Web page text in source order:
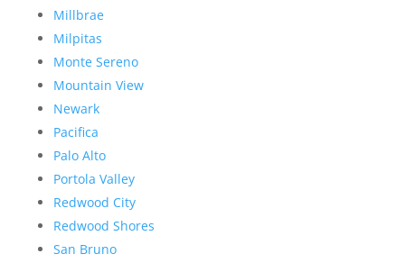
Millbrae
Milpitas
Monte Sereno
Mountain View
Newark
Pacifica
Palo Alto
Portola Valley
Redwood City
Redwood Shores
San Bruno